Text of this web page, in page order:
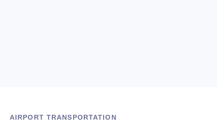
AIRPORT TRANSPORTATION